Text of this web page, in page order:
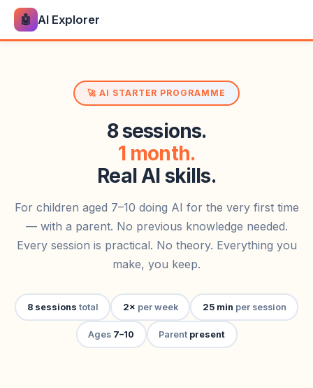
🤖 AI Explorer
🚀 AI STARTER PROGRAMME
8 sessions.
1 month.
Real AI skills.
For children aged 7–10 doing AI for the very first time
— with a parent. No previous knowledge needed.
Every session is practical. No theory. Everything you
make, you keep.
8 sessions total 2× per week 25 min per session
Ages 7–10 Parent present